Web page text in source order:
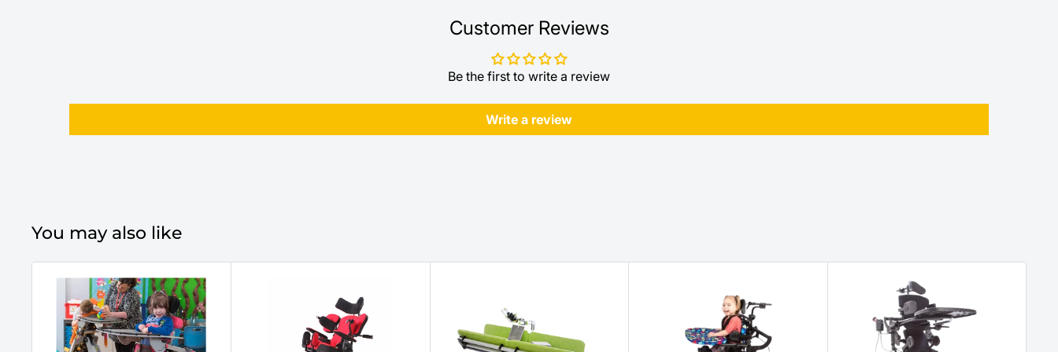
Customer Reviews
Be the first to write a review
Write a review
You may also like